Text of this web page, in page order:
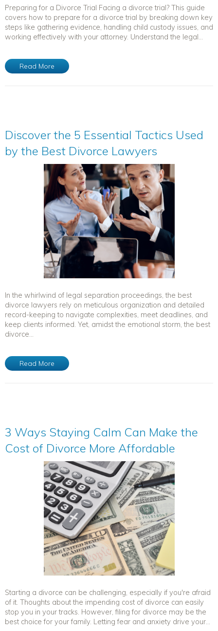
Preparing for a Divorce Trial Facing a divorce trial? This guide
covers how to prepare for a divorce trial by breaking down key
steps like gathering evidence, handling child custody issues, and
working effectively with your attorney. Understand the legal...
Read More
Discover the 5 Essential Tactics Used
by the Best Divorce Lawyers
In the whirlwind of legal separation proceedings, the best
divorce lawyers rely on meticulous organization and detailed
record-keeping to navigate complexities, meet deadlines, and
keep clients informed. Yet, amidst the emotional storm, the best
divorce...
Read More
3 Ways Staying Calm Can Make the
Cost of Divorce More Affordable
Starting a divorce can be challenging, especially if you're afraid
of it. Thoughts about the impending cost of divorce can easily
stop you in your tracks. However, filing for divorce may be the
best choice for your family. Letting fear and anxiety drive your...